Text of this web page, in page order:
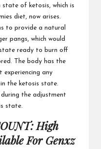
state of ketosis, which is
diet, now arises.
to provide a natural
pangs, which would
ready to burn off
The body has the
experiencing any
the ketosis state.
during the adjustment
state.
High
For Genxz